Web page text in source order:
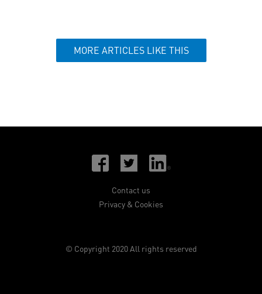
MORE ARTICLES LIKE THIS
Contact us
Privacy & Cookies
© Copyright 2020 All rights reserved